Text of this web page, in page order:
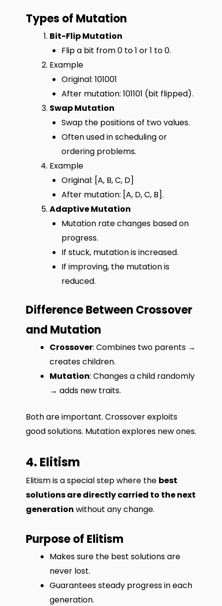
Types of Mutation
Bit-Flip Mutation
Flip a bit from 0 to 1 or 1 to 0.
Example
Original: 101001
After mutation: 101101 (bit flipped).
Swap Mutation
Swap the positions of two values.
Often used in scheduling or
ordering problems.
Example
Original: [A, B, C, D]
After mutation: [A, D, C, B].
Adaptive Mutation
Mutation rate changes based on
progress.
If stuck, mutation is increased.
If improving, the mutation is
reduced.
Difference Between Crossover
and Mutation
Crossover: Combines two parents →
creates children.
Mutation: Changes a child randomly
→ adds new traits.
Both are important. Crossover exploits
good solutions. Mutation explores new ones.
4. Elitism
Elitism is a special step where the best
solutions are directly carried to the next
generation without any change.
Purpose of Elitism
Makes sure the best solutions are
never lost.
Guarantees steady progress in each
generation.